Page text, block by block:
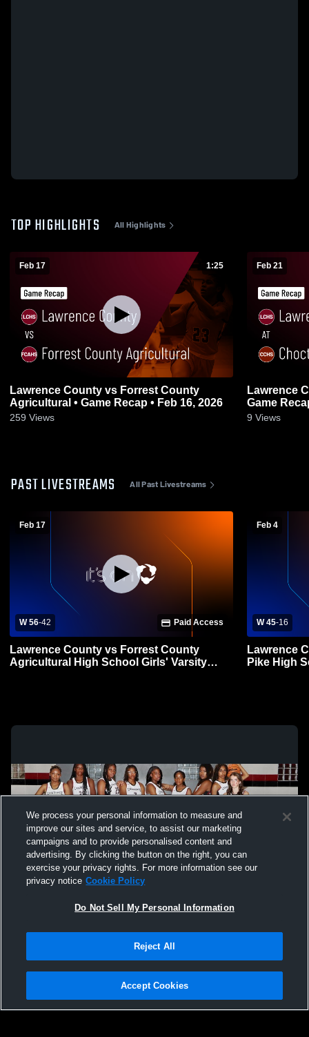
TOP HIGHLIGHTS All Highlights
Feb 17 1:25
Lawrence County vs Forrest County
Agricultural • Game Recap • Feb 16, 2026
259 Views
Feb 21
Lawrence County at
Game
9 Views
PAST LIVESTREAMS All Past Livestreams
Feb 17
W 56-42 Paid Access
Lawrence County vs Forrest County
Agricultural High School Girls' Varsity
Feb 4
W 45-16
Lawrence
Pike High
Not Sell My Personal Information |Cookies
Hudl is a product and service of Agile Sports Technologies, Inc. All text and design
We process your personal information to measure and
improve our sites and service, to assist our marketing
campaigns and to provide personalised content and
advertising. By clicking the button on the right, you can
exercise your privacy rights. For more information see our
privacy notice Cookie Policy
Do Not Sell My Personal Information
Reject All
Accept Cookies